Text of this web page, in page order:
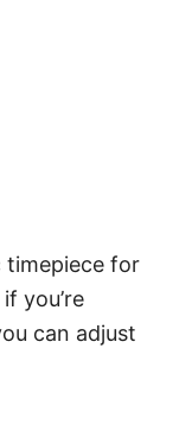
timepiece for
you’re
can adjust